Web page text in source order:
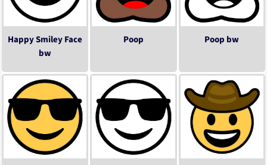
Happy Smiley Face
bw
Poop Poop bw